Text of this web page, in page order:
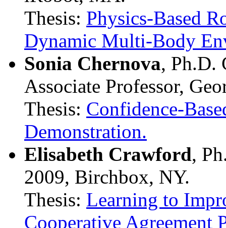
Thesis: Physics-Based
Dynamic Multi-Body
Sonia Chernova, Ph.D.
Associate Professor,
Thesis: Confidence-
Demonstration.
Elisabeth Crawford,
2009, Birchbox, NY.
Thesis: Learning to
Cooperative Agreement